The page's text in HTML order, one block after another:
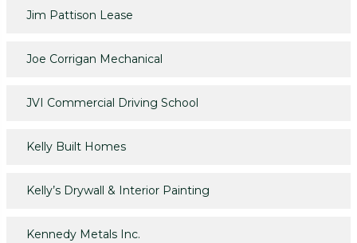
Jim Pattison Lease
Joe Corrigan Mechanical
JVI Commercial Driving School
Kelly Built Homes
Kelly’s Drywall & Interior Painting
Kennedy Metals Inc.